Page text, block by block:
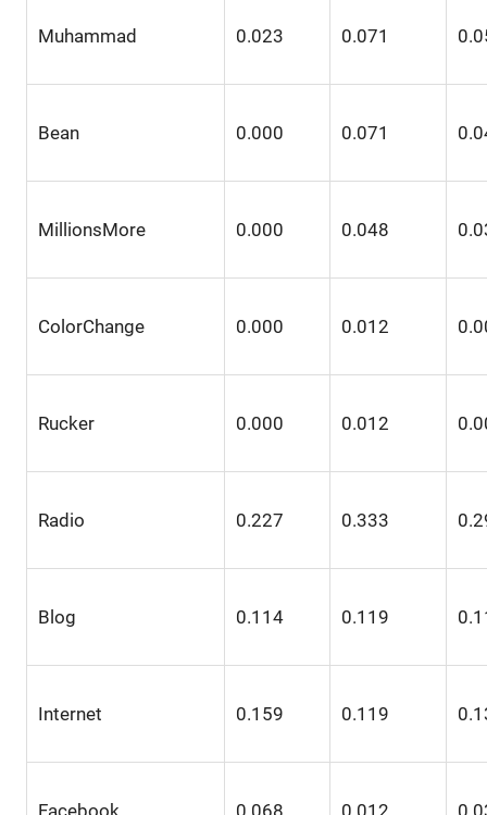
Muhammad 0.023 0.071
Bean 0.000 0.071
MillionsMore 0.000 0.048
ColorChange 0.000 0.012
Rucker 0.000 0.012
Radio 0.227 0.333
Blog 0.114 0.119
Internet 0.159 0.119
Facebook 0.068 0.012